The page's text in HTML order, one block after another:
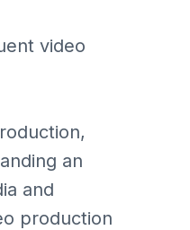
video
an
and
production